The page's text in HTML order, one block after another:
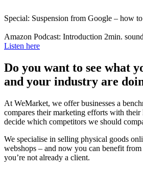
Special: Suspension from Google – how
Amazon Podcast: Introduction 2min.
Listen here
Do you want to see what
and your industry are
At WeMarket, we offer businesses a
compares their marketing efforts with their
decide which competitors we should
We specialise in selling physical goods
webshops – and now you can benefit
you’re not already a client.